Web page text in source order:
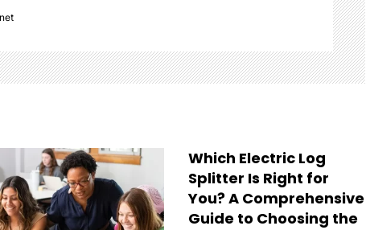
Which Electric Log
Splitter Is Right for
You? A Comprehensive
Guide to Choosing the